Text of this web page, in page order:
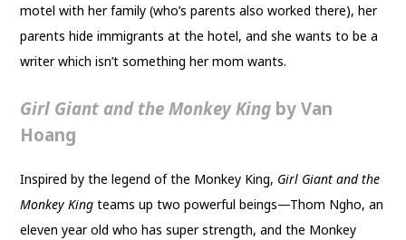
motel with her family (who’s parents also worked there), her
parents hide immigrants at the hotel, and she wants to be a
writer which isn’t something her mom wants.
Girl Giant and the Monkey King by Van
Hoang
Inspired by the legend of the Monkey King, Girl Giant and the
Monkey King teams up two powerful beings—Thom Ngho, an
eleven year old who has super strength, and the Monkey